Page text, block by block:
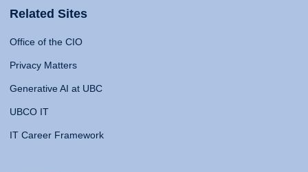
Related Sites
Office of the CIO
Privacy Matters
Generative AI at UBC
UBCO IT
IT Career Framework